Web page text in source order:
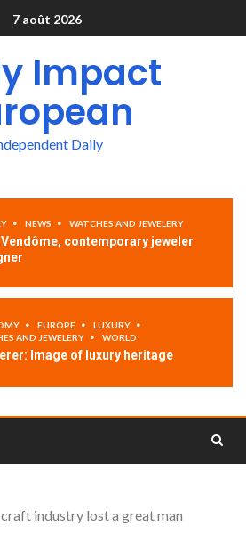
7 août 2026
Impact
Daily
NEWS WATCHES AND JEWELERY
contemporary jeweler
EUROPE
LUXURY
AND JEWELERY
WORLD
Image of luxury heritage
industry lost a great man